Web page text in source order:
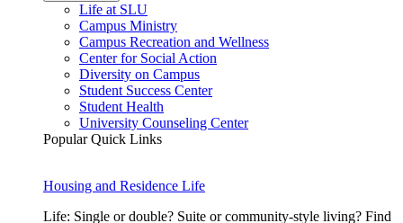
Life at SLU
Campus Ministry
Campus Recreation and Wellness
Center for Social Action
Diversity on Campus
Student Success Center
Student Health
University Counseling Center
Popular Quick Links
Housing and Residence Life
Life: Single or double? Suite or community-style living? Find